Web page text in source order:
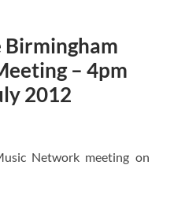
Birmingham
– 4pm
2012
Network meeting on